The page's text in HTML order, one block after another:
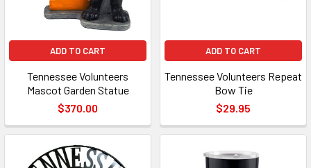
ADD TO CART
Tennessee Volunteers
Mascot Garden Statue
$370.00
ADD TO CART
Tennessee Volunteers Repeat
Bow Tie
$29.95